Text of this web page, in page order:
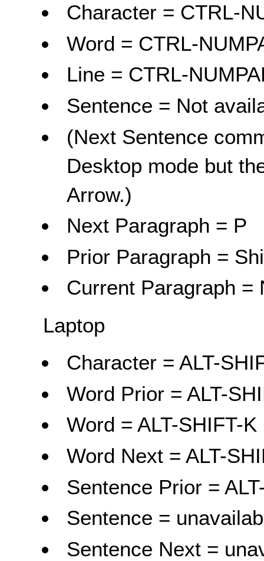
Character = CTRL-
Word = CTRL-
Line = CTRL-
Sentence = Not
(Next Sentence
Desktop mode but
Arrow.)
Next Paragraph = P
Prior Paragraph =
Current Paragraph =
Laptop
Character = ALT-
Word Prior = ALT-
Word = ALT-SHIFT-K
Word Next = ALT-
Sentence Prior =
Sentence =
Sentence Next =